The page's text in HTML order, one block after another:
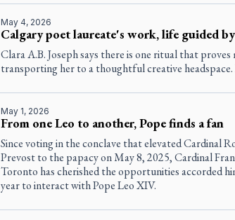
May 4, 2026
Calgary poet laureate's work, life guided
Clara A.B. Joseph says there is one ritual that
transporting her to a thoughtful creative headspace.
May 1, 2026
From one Leo to another, Pope finds a fan
Since voting in the conclave that elevated Cardinal
Prevost to the papacy on May 8, 2025, Cardinal
Toronto has cherished the opportunities accorded
year to interact with Pope Leo XIV.